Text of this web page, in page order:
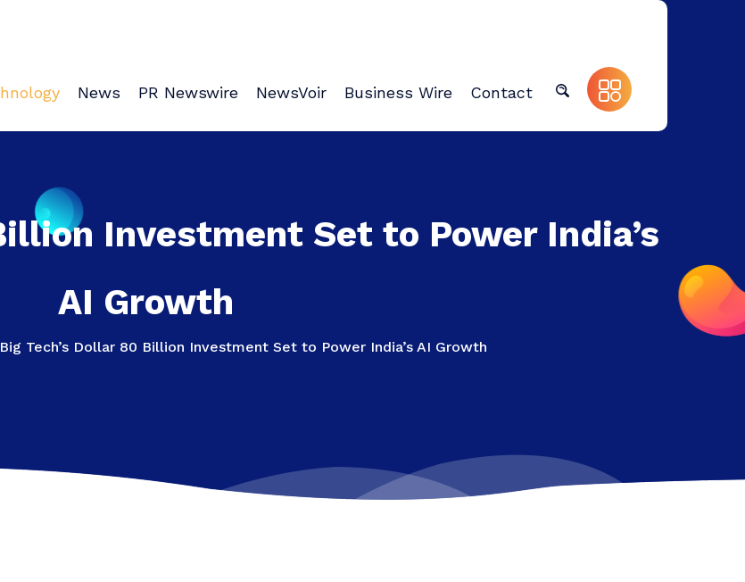
News PR Newswire NewsVoir Business Wire Contact
Investment Set to Power India’s
AI Growth
Big Tech’s Dollar 80 Billion Investment Set to Power India’s AI Growth